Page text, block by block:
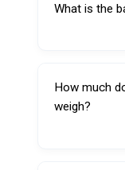
What is the
How much
weigh?